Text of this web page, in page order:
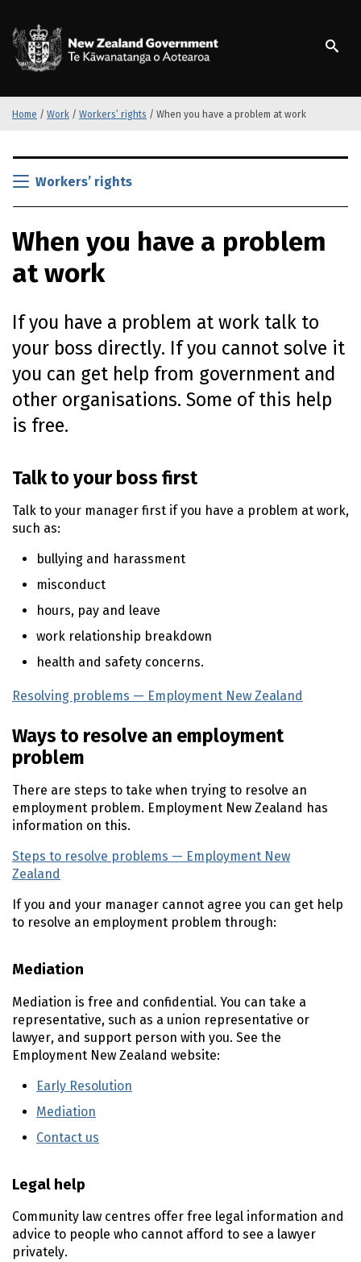
o
Home / Work / Workers’ rights / When you have a problem at work
S
k
t
o
m
a
n
c
o
n
t
n
Workers’ rights
When you have a problem
at work
If you have a problem at work talk to
your boss directly. If you cannot solve it
you can get help from government and
other organisations. Some of this help
is free.
Talk to your boss first
Talk to your manager first if you have a problem at work,
such as:
bullying and harassment
misconduct
hours, pay and leave
work relationship breakdown
health and safety concerns.
Resolving problems — Employment New Zealand
Ways to resolve an employment
problem
There are steps to take when trying to resolve an
employment problem. Employment New Zealand has
information on this.
Steps to resolve problems — Employment New
Zealand
If you and your manager cannot agree you can get help
to resolve an employment problem through:
Mediation
Mediation is free and confidential. You can take a
representative, such as a union representative or
lawyer, and support person with you. See the
Employment New Zealand website:
Early Resolution
Mediation
Contact us
Legal help
Community law centres offer free legal information and
advice to people who cannot afford to see a lawyer
privately.